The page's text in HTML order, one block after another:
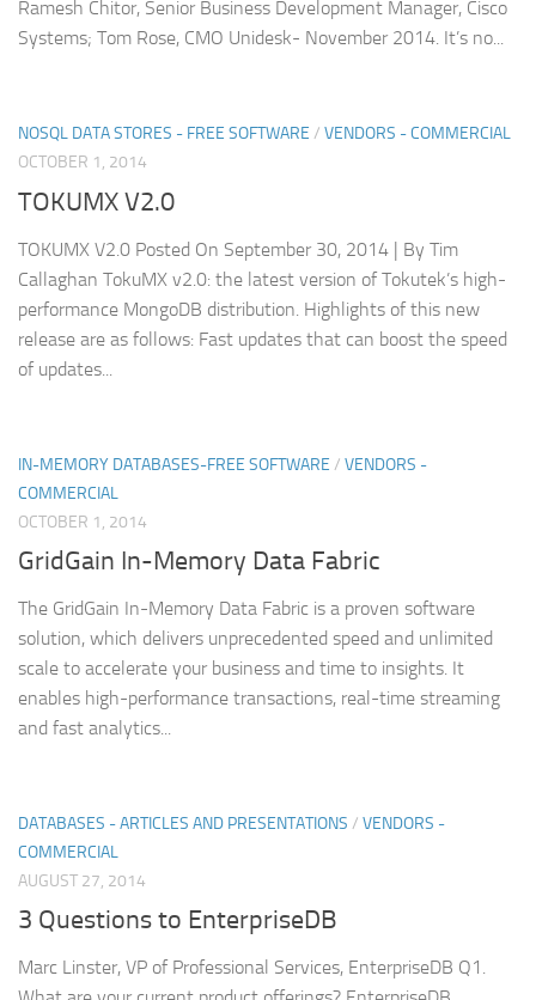
Ramesh Chitor, Senior Business Development Manager, Cisco
Systems; Tom Rose, CMO Unidesk- November 2014. It’s no...
NOSQL DATA STORES - FREE SOFTWARE / VENDORS - COMMERCIAL
OCTOBER 1, 2014
TOKUMX V2.0
TOKUMX V2.0 Posted On September 30, 2014 | By Tim
Callaghan TokuMX v2.0: the latest version of Tokutek’s high-
performance MongoDB distribution. Highlights of this new
release are as follows: Fast updates that can boost the speed
of updates...
IN-MEMORY DATABASES-FREE SOFTWARE / VENDORS -
COMMERCIAL
OCTOBER 1, 2014
GridGain In-Memory Data Fabric
The GridGain In-Memory Data Fabric is a proven software
solution, which delivers unprecedented speed and unlimited
scale to accelerate your business and time to insights. It
enables high-performance transactions, real-time streaming
and fast analytics...
DATABASES - ARTICLES AND PRESENTATIONS / VENDORS -
COMMERCIAL
AUGUST 27, 2014
3 Questions to EnterpriseDB
Marc Linster, VP of Professional Services, EnterpriseDB Q1.